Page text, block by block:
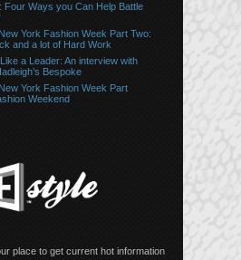
Four Ways you Can Help Battle
York Fashion Week Part Two:
and a lot of Hard Work
a Leader: An interview with
Bespoke
York Fashion Week Part
Weekend
place to get current hot information